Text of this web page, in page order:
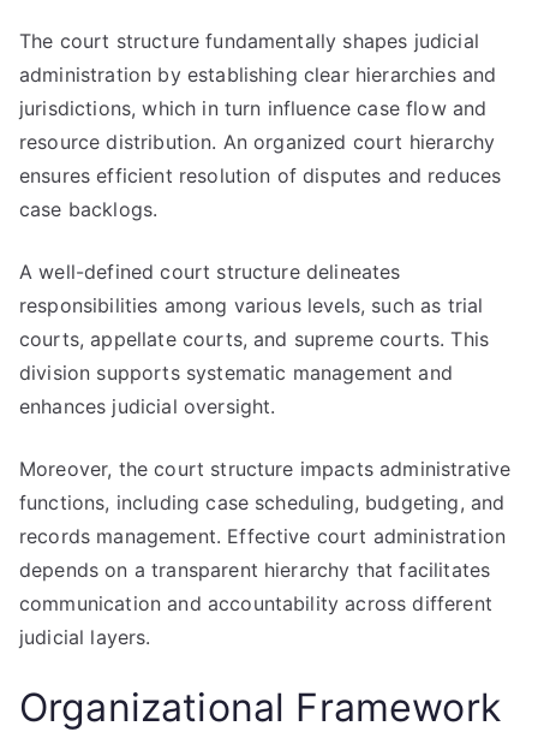
The court structure fundamentally shapes judicial
administration by establishing clear hierarchies and
jurisdictions, which in turn influence case flow and
resource distribution. An organized court hierarchy
ensures efficient resolution of disputes and reduces
case backlogs.
A well-defined court structure delineates
responsibilities among various levels, such as trial
courts, appellate courts, and supreme courts. This
division supports systematic management and
enhances judicial oversight.
Moreover, the court structure impacts administrative
functions, including case scheduling, budgeting, and
records management. Effective court administration
depends on a transparent hierarchy that facilitates
communication and accountability across different
judicial layers.
Organizational Framework